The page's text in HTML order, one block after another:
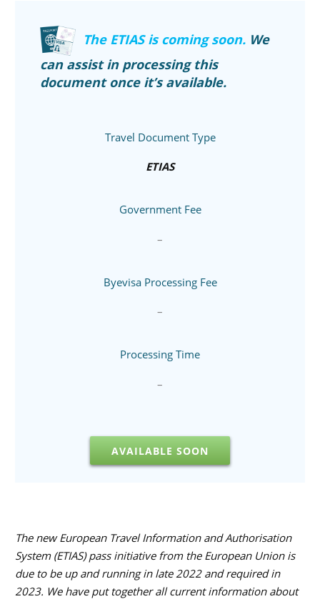
The ETIAS is coming soon. We
can assist in processing this
document once it’s available.
Travel Document Type
ETIAS
Government Fee
–
Byevisa Processing Fee
–
Processing Time
–
AVAILABLE SOON
The new European Travel Information and Authorisation
System (ETIAS) pass initiative from the European Union is
due to be up and running in late 2022 and required in
2023. We have put together all current information about